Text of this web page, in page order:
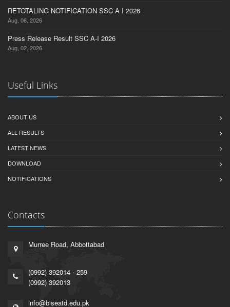
RETOTALING NOTIFICATION SSC A I 2026
Aug, 06, 2026
Press Release Result SSC A-I 2026
Aug, 02, 2026
Useful Links
ABOUT US
ALL RESULTS
LATEST NEWS
DOWNLOAD
NOTIFICATIONS
Contacts
Murree Road, Abbottabad
(0992) 392014 - 259
(0992) 392013
info@biseatd.edu.pk